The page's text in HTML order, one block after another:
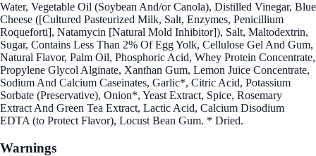
Water, Vegetable Oil (Soybean And/or Canola), Distilled Vinegar, Blue
Cheese ([Cultured Pasteurized Milk, Salt, Enzymes, Penicillium
Roqueforti], Natamycin [Natural Mold Inhibitor]), Salt, Maltodextrin,
Sugar, Contains Less Than 2% Of Egg Yolk, Cellulose Gel And Gum,
Natural Flavor, Palm Oil, Phosphoric Acid, Whey Protein Concentrate,
Propylene Glycol Alginate, Xanthan Gum, Lemon Juice Concentrate,
Sodium And Calcium Caseinates, Garlic*, Citric Acid, Potassium
Sorbate (Preservative), Onion*, Yeast Extract, Spice, Rosemary
Extract And Green Tea Extract, Lactic Acid, Calcium Disodium
EDTA (to Protect Flavor), Locust Bean Gum. * Dried.
Warnings